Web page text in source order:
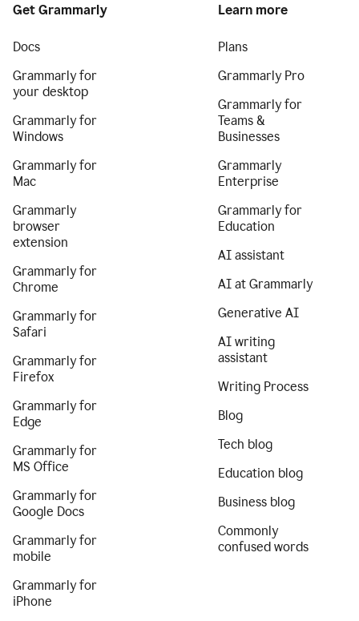
Get Grammarly
Docs
Grammarly for
your desktop
Grammarly for
Windows
Grammarly for
Mac
Grammarly
browser
extension
Grammarly for
Chrome
Grammarly for
Safari
Grammarly for
Firefox
Grammarly for
Edge
Grammarly for
MS Office
Grammarly for
Google Docs
Grammarly for
mobile
Grammarly for
iPhone
Learn more
Plans
Grammarly Pro
Grammarly for
Teams &
Businesses
Grammarly
Enterprise
Grammarly for
Education
AI assistant
AI at Grammarly
Generative AI
AI writing
assistant
Writing Process
Blog
Tech blog
Education blog
Business blog
Commonly
confused words